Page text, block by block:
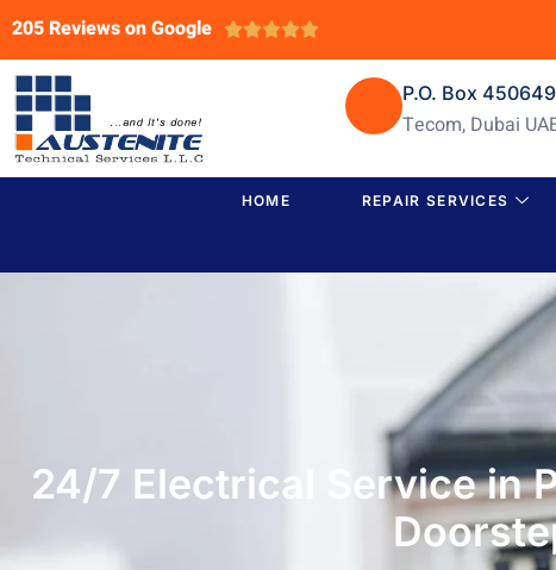
205 Reviews on Google 
P.O. Box 450649
Tecom, Dubai
HOME REPAIR SERVICES
24/7 Electrical Service in